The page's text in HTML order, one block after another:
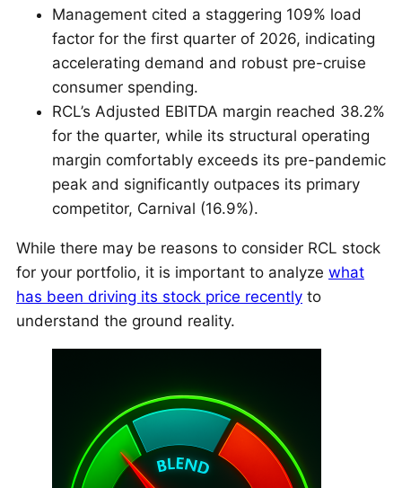
Management cited a staggering 109% load
factor for the first quarter of 2026, indicating
accelerating demand and robust pre-cruise
consumer spending.
RCL’s Adjusted EBITDA margin reached 38.2%
for the quarter, while its structural operating
margin comfortably exceeds its pre-pandemic
peak and significantly outpaces its primary
competitor, Carnival (16.9%).
While there may be reasons to consider RCL stock
for your portfolio, it is important to analyze what
has been driving its stock price recently to
understand the ground reality.